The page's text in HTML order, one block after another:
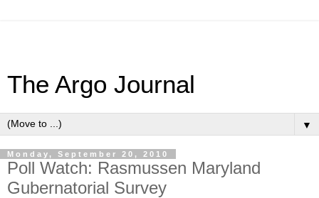
The Argo Journal
▼
Monday, September 20, 2010
Poll Watch: Rasmussen Maryland
Gubernatorial Survey